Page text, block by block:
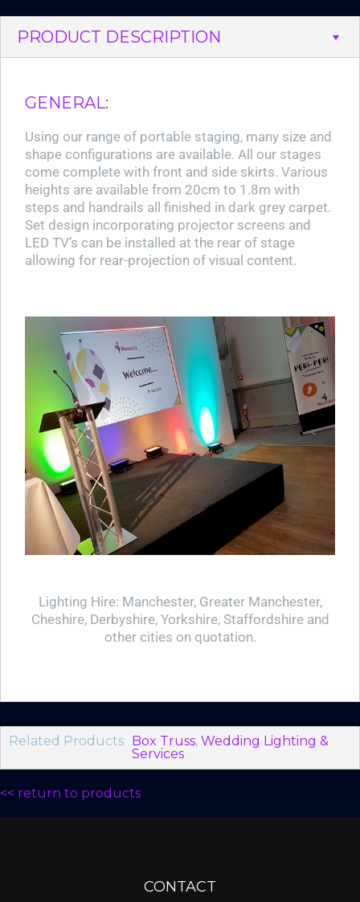
PRODUCT DESCRIPTION
GENERAL:
Using our range of portable staging, many size and
shape configurations are available. All our stages
come complete with front and side skirts. Various
heights are available from 20cm to 1.8m with
steps and handrails all finished in dark grey carpet.
Set design incorporating projector screens and
LED TV’s can be installed at the rear of stage
allowing for rear-projection of visual content.
Lighting Hire: Manchester, Greater Manchester,
Cheshire, Derbyshire, Yorkshire, Staffordshire and
other cities on quotation.
Related Products Box Truss, Wedding Lighting &
Services
<< return to products
CONTACT